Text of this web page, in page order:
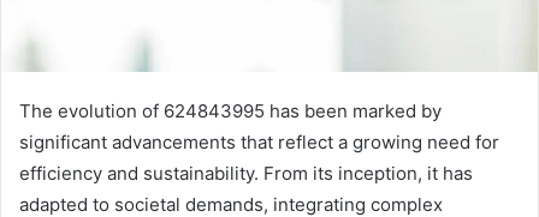
The evolution of 624843995 has been marked by
significant advancements that reflect a growing need for
efficiency and sustainability. From its inception, it has
adapted to societal demands, integrating complex